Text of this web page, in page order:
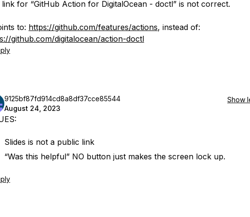
link for “GitHub Action for DigitalOcean - doctl” is not correct.
to: https://github.com/features/actions, instead of:
github.com/digitalocean/action-doctl
9125bf87fd914cd8a8df37cce85544
August 24, 2023
Show
Slides is not a public link
“Was this helpful” NO button just makes the screen lock up.